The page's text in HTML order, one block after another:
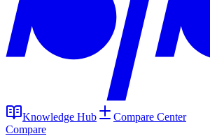
Knowledge Hub
Compare Center
Compare